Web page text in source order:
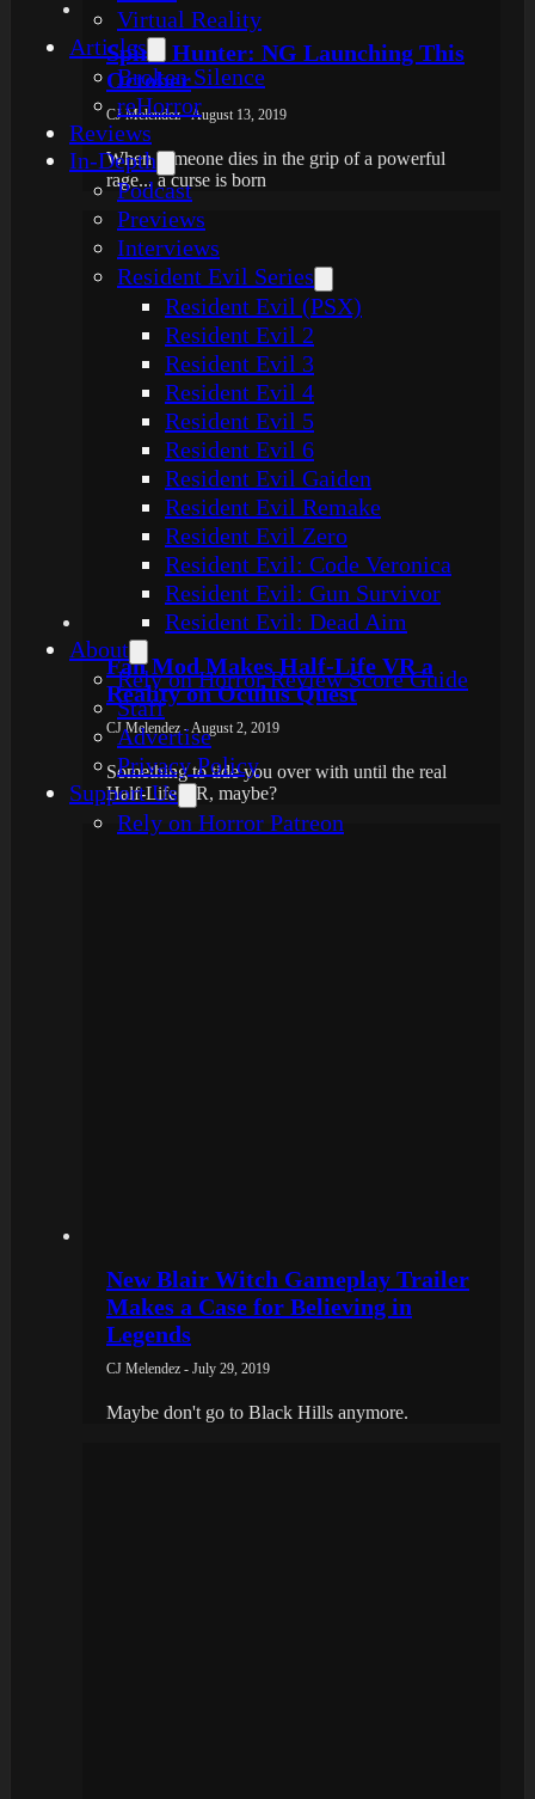
Virtual Reality
Articles
Broken Silence
reHorror
Reviews
In-Depth
Podcast
Previews
Interviews
Resident Evil Series
Resident Evil (PSX)
Resident Evil 2
Resident Evil 3
Resident Evil 4
Resident Evil 5
Resident Evil 6
Resident Evil Gaiden
Resident Evil Remake
Resident Evil Zero
Resident Evil: Code Veronica
Resident Evil: Gun Survivor
Resident Evil: Dead Aim
About
Rely on Horror Review Score Guide
Staff
Advertise
Privacy Policy
Support Us
Rely on Horror Patreon
Spirit Hunter: NG Launching This
October
CJ Melendez - August 13, 2019
When someone dies in the grip of a powerful
rage... a curse is born
Fan Mod Makes Half-Life VR a
Reality on Oculus Quest
CJ Melendez - August 2, 2019
Something to tide you over with until the real
Half-Life VR, maybe?
New Blair Witch Gameplay Trailer
Makes a Case for Believing in
Legends
CJ Melendez - July 29, 2019
Maybe don't go to Black Hills anymore.